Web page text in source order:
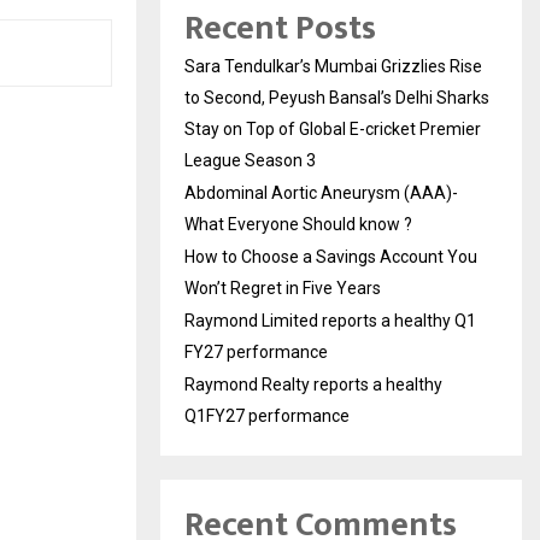
Recent Posts
Sara Tendulkar’s Mumbai Grizzlies Rise
to Second, Peyush Bansal’s Delhi Sharks
Stay on Top of Global E-cricket Premier
League Season 3
Abdominal Aortic Aneurysm (AAA)-
What Everyone Should know ?
How to Choose a Savings Account You
Won’t Regret in Five Years
Raymond Limited reports a healthy Q1
FY27 performance
Raymond Realty reports a healthy
Q1FY27 performance
Recent Comments